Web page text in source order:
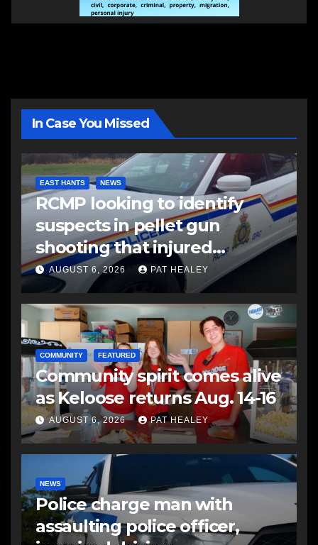
In Case You Missed
EAST HANTS NEWS
RCMP looking to identify
suspects in pellet gun
shooting that injured
another man
AUGUST 6, 2026 PAT HEALEY
COMMUNITY FEATURED
Community spirit comes alive
as Keloose returns Aug. 14-16
AUGUST 6, 2026 PAT HEALEY
NEWS
Police charge man with
assaulting police officer,